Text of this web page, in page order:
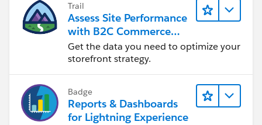
Trail
Assess Site Performance
with B2C Commerce
Reports & Dashboards
Get the data you need to optimize your
storefront strategy.
Badge
Reports & Dashboards
for Lightning Experience